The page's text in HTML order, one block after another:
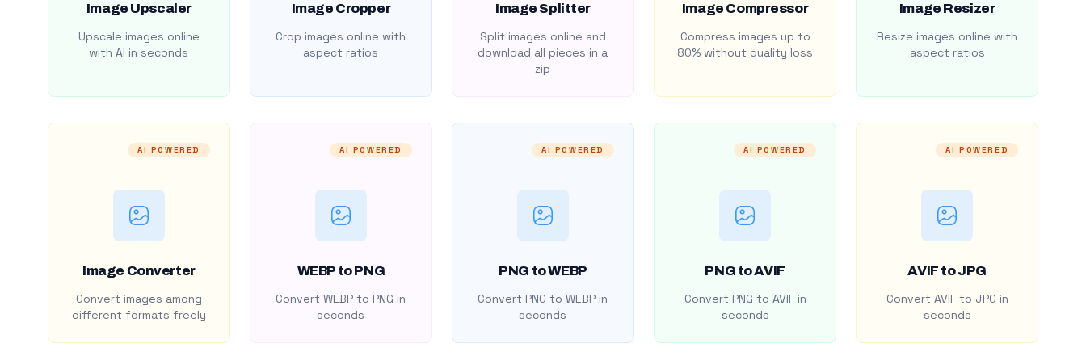
Image Upscaler
Upscale images online
with AI in seconds
Image Cropper
Crop images online with
aspect ratios
Image Splitter
Split images online and
download all pieces in a
zip
Image Compressor
Compress images up to
80% without quality loss
Image Resizer
Resize images online with
aspect ratios
AI POWERED
Image Converter
Convert images among
different formats freely
AI POWERED
WEBP to PNG
Convert WEBP to PNG in
seconds
AI POWERED
PNG to WEBP
Convert PNG to WEBP in
seconds
AI POWERED
PNG to AVIF
Convert PNG to AVIF in
seconds
AI POWERED
AVIF to JPG
Convert AVIF to JPG in
seconds